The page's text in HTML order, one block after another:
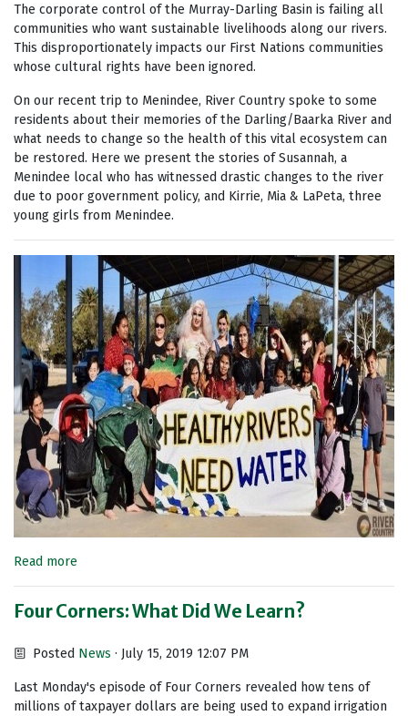
The corporate control of the Murray-Darling Basin is failing all
communities who want sustainable livelihoods along our rivers.
This disproportionately impacts our First Nations communities
whose cultural rights have been ignored.
On our recent trip to Menindee, River Country spoke to some
residents about their memories of the Darling/Baarka River and
what needs to change so the health of this vital ecosystem can
be restored. Here we present the stories of Susannah, a
Menindee local who has witnessed drastic changes to the river
due to poor government policy, and Kirrie, Mia & LaPeta, three
young girls from Menindee.
Read more
Four Corners: What Did We Learn?
Posted News · July 15, 2019 12:07 PM
Last Monday's episode of Four Corners revealed how tens of
millions of taxpayer dollars are being used to expand irrigation